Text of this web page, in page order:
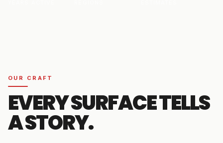
OUR CRAFT
EVERY SURFACE TELLS
A STORY.